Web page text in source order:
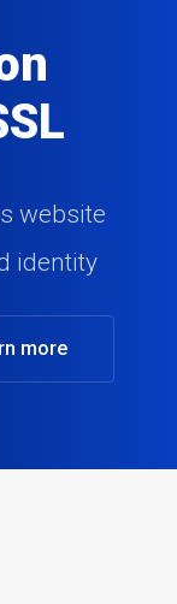
website
identity
more